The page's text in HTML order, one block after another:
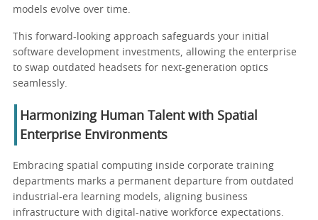
models evolve over time.
This forward-looking approach safeguards your initial
software development investments, allowing the enterprise
to swap outdated headsets for next-generation optics
seamlessly.
Harmonizing Human Talent with Spatial
Enterprise Environments
Embracing spatial computing inside corporate training
departments marks a permanent departure from outdated
industrial-era learning models, aligning business
infrastructure with digital-native workforce expectations.